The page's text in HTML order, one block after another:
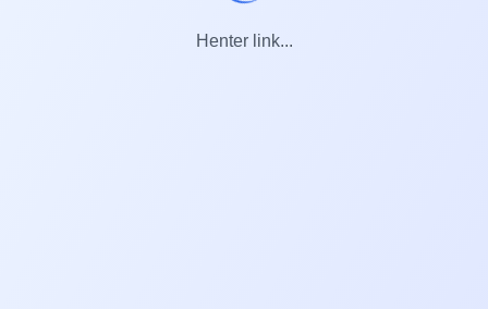
Henter link...